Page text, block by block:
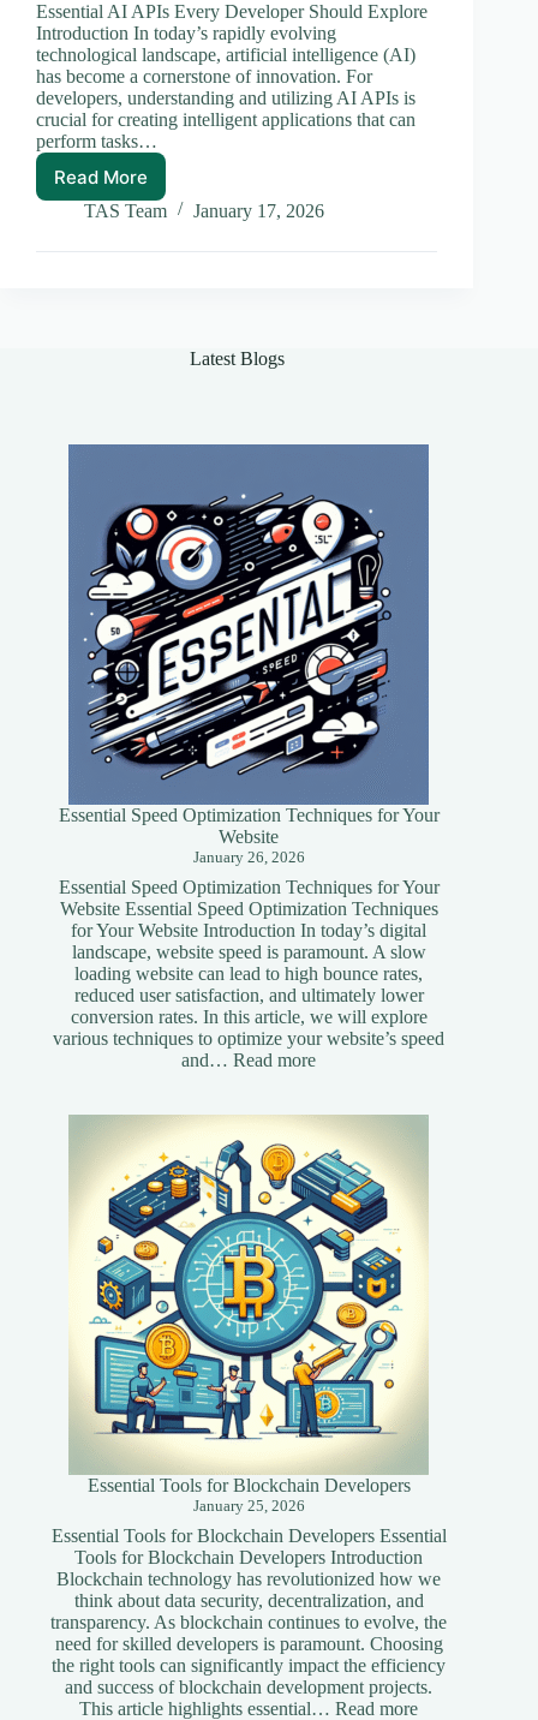
Essential AI APIs Every Developer Should Explore
Introduction In today’s rapidly evolving
technological landscape, artificial intelligence (AI)
has become a cornerstone of innovation. For
developers, understanding and utilizing AI APIs is
crucial for creating intelligent applications that can
perform tasks…
Read More
Essential
AI
Every
TAS Team January 17, 2026
Latest Blogs
Essential Speed Optimization Techniques for Your
Website
January 26, 2026
Essential Speed Optimization Techniques for Your
Website Essential Speed Optimization Techniques
for Your Website Introduction In today’s digital
landscape, website speed is paramount. A slow
loading website can lead to high bounce rates,
reduced user satisfaction, and ultimately lower
conversion rates. In this article, we will explore
various techniques to optimize your website’s speed
and…Read more:
Techniques
for
Your
Website
Essential Tools for Blockchain Developers
January 25, 2026
Essential Tools for Blockchain Developers Essential
Tools for Blockchain Developers Introduction
Blockchain technology has revolutionized how we
think about data security, decentralization, and
transparency. As blockchain continues to evolve, the
need for skilled developers is paramount. Choosing
the right tools can significantly impact the efficiency
and success of blockchain development projects.
This article highlights essential…Read more: